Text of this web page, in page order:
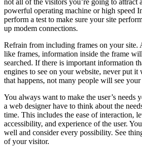
powerful operating machine or high speed
perform a test to make sure your site
up modem connections.
Refrain from including frames on your site.
like frames, information inside the frame
searched. If there is important information
engines to see on your website, never put
that happens, not many people will see your
You always want to make the user’s needs
a web designer have to think about the
time. This includes the ease of interaction,
accessibility, and experience of the user.
well and consider every possibility. See
of your visitor.